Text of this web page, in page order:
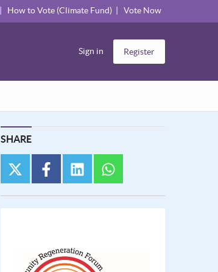
How to Vote (Climate Fund) Vote Now
Sign in Register
SHARE
twitter facebooklinkedin